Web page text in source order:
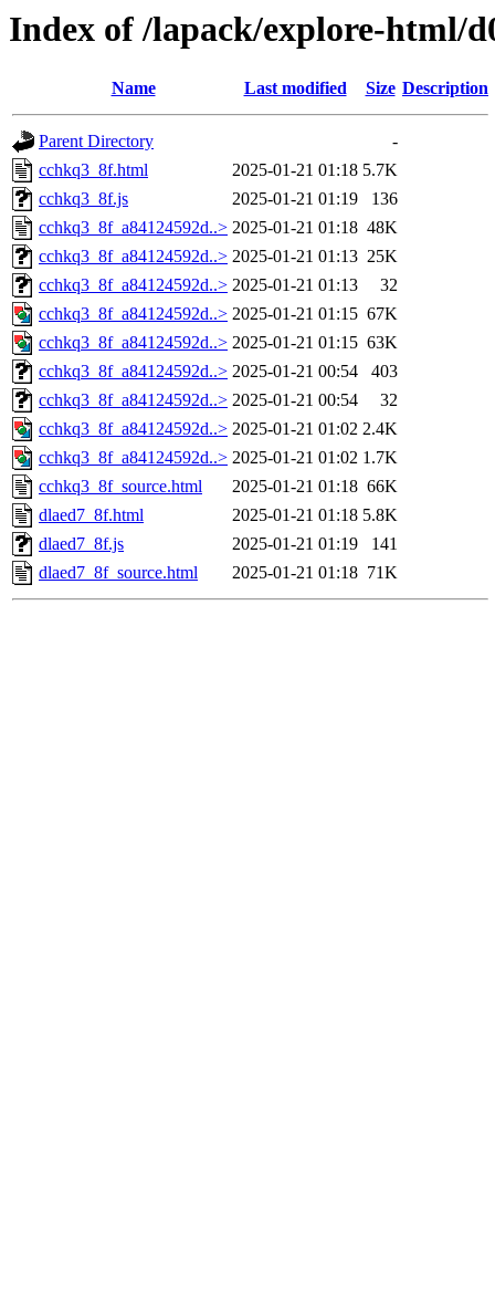
Index of /lapack/explore-html/
Name Last modified Size Description
Parent Directory
-
cchkq3_8f.html
2025-01-21 01:18 5.7K
cchkq3_8f.js
2025-01-21 01:19
136
cchkq3_8f_a84124592d..> 2025-01-21 01:18 48K
cchkq3_8f_a84124592d..> 2025-01-21 01:13 25K
cchkq3_8f_a84124592d..> 2025-01-21 01:13
32
cchkq3_8f_a84124592d..> 2025-01-21 01:15 67K
cchkq3_8f_a84124592d..> 2025-01-21 01:15 63K
cchkq3_8f_a84124592d..> 2025-01-21 00:54
403
cchkq3_8f_a84124592d..> 2025-01-21 00:54
32
cchkq3_8f_a84124592d..> 2025-01-21 01:02 2.4K
cchkq3_8f_a84124592d..> 2025-01-21 01:02 1.7K
cchkq3_8f_source.html
2025-01-21 01:18 66K
dlaed7_8f.html
2025-01-21 01:18 5.8K
dlaed7_8f.js
2025-01-21 01:19
141
dlaed7_8f_source.html
2025-01-21 01:18 71K